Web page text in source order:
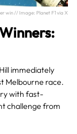
win // Image: Planet F1 via X
immediately
Melbourne race.
with fast-
challenge from